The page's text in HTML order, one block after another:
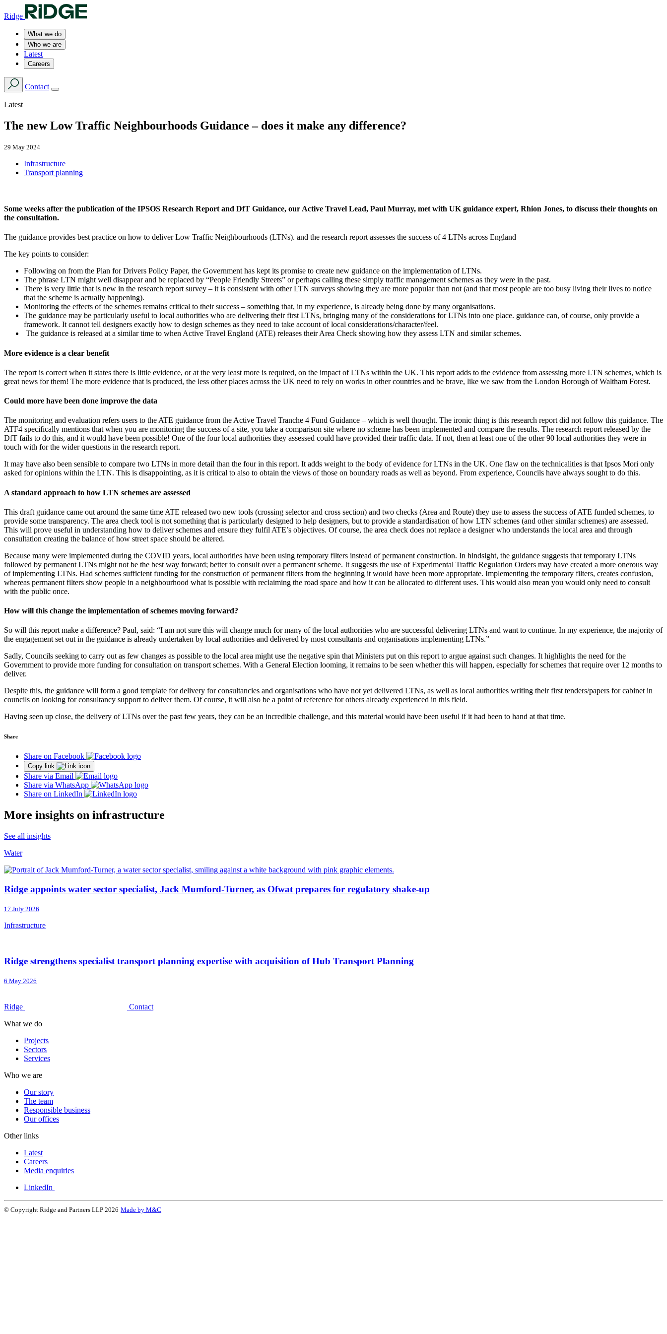
Ridge
What we do
Who we are
Latest
Careers
Contact
Latest
The new Low Traffic Neighbourhoods Guidance – does it make any difference?
29 May 2024
Infrastructure
Transport planning
Some weeks after the publication of the IPSOS Research Report and DfT Guidance, our Active Travel Lead, Paul Murray, met with UK guidance expert, Rhion Jones, to discuss their thoughts on
the consultation.
The guidance provides best practice on how to deliver Low Traffic Neighbourhoods (LTNs). and the research report assesses the success of 4 LTNs across England
The key points to consider:
Following on from the Plan for Drivers Policy Paper, the Government has kept its promise to create new guidance on the implementation of LTNs.
The phrase LTN might well disappear and be replaced by “People Friendly Streets” or perhaps calling these simply traffic management schemes as they were in the past.
There is very little that is new in the research report survey – it is consistent with other LTN surveys showing they are more popular than not (and that most people are too busy living their lives to notice
that the scheme is actually happening).
Monitoring the effects of the schemes remains critical to their success – something that, in my experience, is already being done by many organisations.
The guidance may be particularly useful to local authorities who are delivering their first LTNs, bringing many of the considerations for LTNs into one place. guidance can, of course, only provide a
framework. It cannot tell designers exactly how to design schemes as they need to take account of local considerations/character/feel.
The guidance is released at a similar time to when Active Travel England (ATE) releases their Area Check showing how they assess LTN and similar schemes.
More evidence is a clear benefit
The report is correct when it states there is little evidence, or at the very least more is required, on the impact of LTNs within the UK. This report adds to the evidence from assessing more LTN schemes, which is
great news for them! The more evidence that is produced, the less other places across the UK need to rely on works in other countries and be brave, like we saw from the London Borough of Waltham Forest.
Could more have been done improve the data
The monitoring and evaluation refers users to the ATE guidance from the Active Travel Tranche 4 Fund Guidance – which is well thought. The ironic thing is this research report did not follow this guidance. The
ATF4 specifically mentions that when you are monitoring the success of a site, you take a comparison site where no scheme has been implemented and compare the results. The research report released by the
DfT fails to do this, and it would have been possible! One of the four local authorities they assessed could have provided their traffic data. If not, then at least one of the other 90 local authorities they were in
touch with for the wider questions in the research report.
It may have also been sensible to compare two LTNs in more detail than the four in this report. It adds weight to the body of evidence for LTNs in the UK. One flaw on the technicalities is that Ipsos Mori only
asked for opinions within the LTN. This is disappointing, as it is critical to also to obtain the views of those on boundary roads as well as beyond. From experience, Councils have always sought to do this.
A standard approach to how LTN schemes are assessed
This draft guidance came out around the same time ATE released two new tools (crossing selector and cross section) and two checks (Area and Route) they use to assess the success of ATE funded schemes, to
provide some transparency. The area check tool is not something that is particularly designed to help designers, but to provide a standardisation of how LTN schemes (and other similar schemes) are assessed.
This will prove useful in understanding how to deliver schemes and ensure they fulfil ATE’s objectives. Of course, the area check does not replace a designer who understands the local area and through
consultation creating the balance of how street space should be altered.
Because many were implemented during the COVID years, local authorities have been using temporary filters instead of permanent construction. In hindsight, the guidance suggests that temporary LTNs
followed by permanent LTNs might not be the best way forward; better to consult over a permanent scheme. It suggests the use of Experimental Traffic Regulation Orders may have created a more onerous way
of implementing LTNs. Had schemes sufficient funding for the construction of permanent filters from the beginning it would have been more appropriate. Implementing the temporary filters, creates confusion,
whereas permanent filters show people in a neighbourhood what is possible with reclaiming the road space and how it can be allocated to different uses. This would also mean you would only need to consult
with the public once.
How will this change the implementation of schemes moving forward?
So will this report make a difference? Paul, said: “I am not sure this will change much for many of the local authorities who are successful delivering LTNs and want to continue. In my experience, the majority of
the engagement set out in the guidance is already undertaken by local authorities and delivered by most consultants and organisations implementing LTNs.”
Sadly, Councils seeking to carry out as few changes as possible to the local area might use the negative spin that Ministers put on this report to argue against such changes. It highlights the need for the
Government to provide more funding for consultation on transport schemes. With a General Election looming, it remains to be seen whether this will happen, especially for schemes that require over 12 months to
deliver.
Despite this, the guidance will form a good template for delivery for consultancies and organisations who have not yet delivered LTNs, as well as local authorities writing their first tenders/papers for cabinet in
councils on looking for consultancy support to deliver them. Of course, it will also be a point of reference for others already experienced in this field.
Having seen up close, the delivery of LTNs over the past few years, they can be an incredible challenge, and this material would have been useful if it had been to hand at that time.
Share
Share on Facebook
Copy link
Share via Email
Share via WhatsApp
Share on LinkedIn
More insights on infrastructure
See all insights
Water
Ridge appoints water sector specialist, Jack Mumford-Turner, as Ofwat prepares for regulatory shake-up
17 July 2026
Infrastructure
Ridge strengthens specialist transport planning expertise with acquisition of Hub Transport Planning
6 May 2026
Ridge
Contact
What we do
Projects
Sectors
Services
Who we are
Our story
The team
Responsible business
Our offices
Other links
Latest
Careers
Media enquiries
LinkedIn
© Copyright Ridge and Partners LLP 2026 Made by M&C